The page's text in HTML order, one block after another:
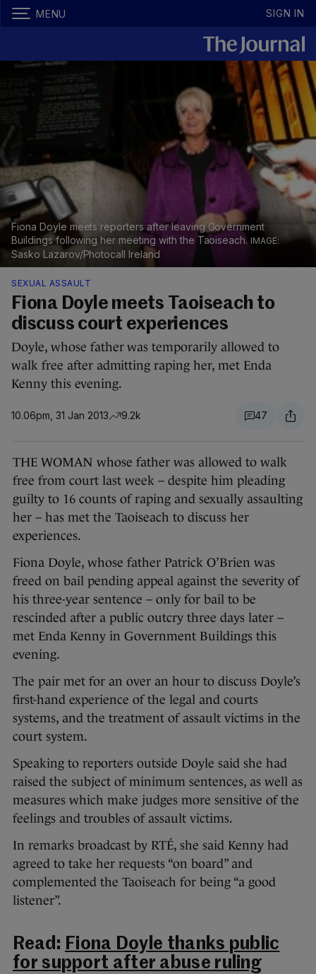
MENU SIGN IN
Fiona Doyle meets reporters after leaving Government
Buildings following her meeting with the Taoiseach.
Sasko Lazarov/Photocall Ireland
SEXUAL ASSAULT
Fiona Doyle meets Taoiseach to
discuss court experiences
Doyle, whose father was temporarily allowed to
walk free after admitting raping her, met Enda
Kenny this evening.
10.06pm, 31 Jan 2013 9.2k 47
THE WOMAN whose father was allowed to walk
free from court last week – despite him pleading
guilty to 16 counts of raping and sexually assaulting
her – has met the Taoiseach to discuss her
experiences.
Fiona Doyle, whose father Patrick O’Brien was
freed on bail pending appeal against the severity of
his three-year sentence – only for bail to be
rescinded after a public outcry three days later –
met Enda Kenny in Government Buildings this
evening.
The pair met for an over an hour to discuss Doyle’s
first-hand experience of the legal and courts
systems, and the treatment of assault victims in the
court system.
Speaking to reporters outside Doyle said she had
raised the subject of minimum sentences, as well as
measures which make judges more sensitive of the
feelings and troubles of assault victims.
In remarks broadcast by RTÉ, she said Kenny had
agreed to take her requests “on board” and
complemented the Taoiseach for being “a good
listener”.
Read: Fiona Doyle thanks public
for support after abuse ruling